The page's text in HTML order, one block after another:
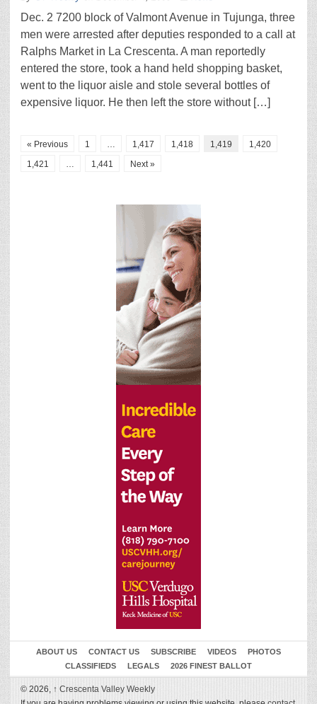
Dec. 2 7200 block of Valmont Avenue in Tujunga, three
men were arrested after deputies responded to a call at
Ralphs Market in La Crescenta. A man reportedly
entered the store, took a hand held shopping basket,
went to the liquor aisle and stole several bottles of
expensive liquor. He then left the store without […]
« Previous 1 … 1,417 1,418 1,419
1,420
1,421
… 1,441 Next »
ABOUT US CONTACT US SUBSCRIBE VIDEOS
PHOTOS
CLASSIFIEDS
LEGALS 2026 FINEST BALLOT
© 2026, ↑ Crescenta Valley Weekly